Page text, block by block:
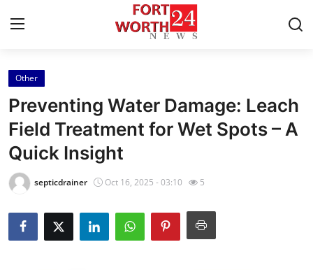
Home
Contact
Press Release
Privacy Policy
About
Other
Preventing Water Damage: Leach
Field Treatment for Wet Spots – A
Quick Insight
septicdrainer Oct 16, 2025 - 03:10 5